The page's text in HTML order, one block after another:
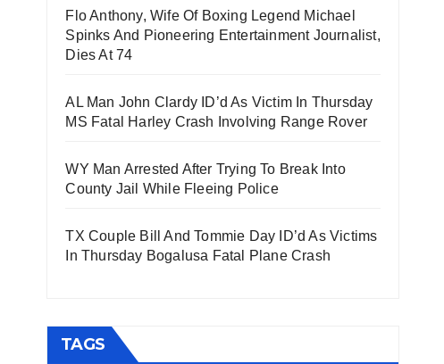
Flo Anthony, Wife Of Boxing Legend Michael
Spinks And Pioneering Entertainment Journalist,
Dies At 74
AL Man John Clardy ID’d As Victim In Thursday
MS Fatal Harley Crash Involving Range Rover
WY Man Arrested After Trying To Break Into
County Jail While Fleeing Police
TX Couple Bill And Tommie Day ID’d As Victims
In Thursday Bogalusa Fatal Plane Crash
TAGS